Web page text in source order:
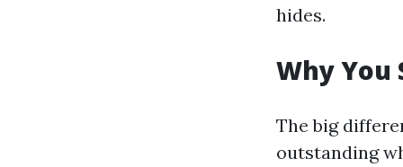
hides.
Why You
The big
outstanding